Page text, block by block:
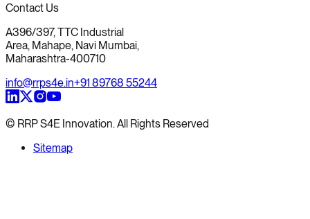
Contact Us
A396/397, TTC Industrial
Area, Mahape, Navi Mumbai,
Maharashtra-400710
info@rrps4e.in+91 89768 55244
© RRP S4E Innovation. All Rights Reserved
Sitemap